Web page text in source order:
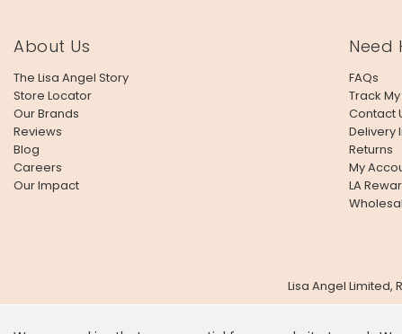
About Us
The Lisa Angel Story
Store Locator
Our Brands
Reviews
Blog
Careers
Our Impact
Need
FAQs
Track
Contact
Delivery
Returns
My
LA
Lisa Angel Limited,